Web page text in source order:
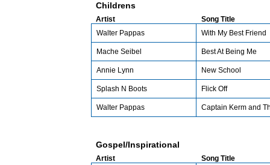
Childrens
Artist
Song Title
Walter Pappas
With My Best Friend
Mache Seibel Best At Being Me
Annie Lynn New School
Splash N Boots Flick Off
Walter Pappas Captain Kerm and
Gospel/Inspirational
Artist
Song Title